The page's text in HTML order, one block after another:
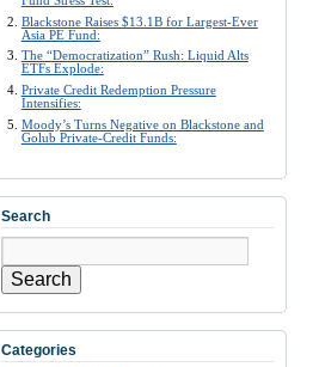
Blackstone Raises $13.1B for Largest-Ever
Asia PE Fund:
The “Democratization” Rush: Liquid Alts
ETFs Explode:
Private Credit Redemption Pressure
Intensifies:
Moody’s Turns Negative on Blackstone and
Golub Private-Credit Funds:
Search
Search
Categories